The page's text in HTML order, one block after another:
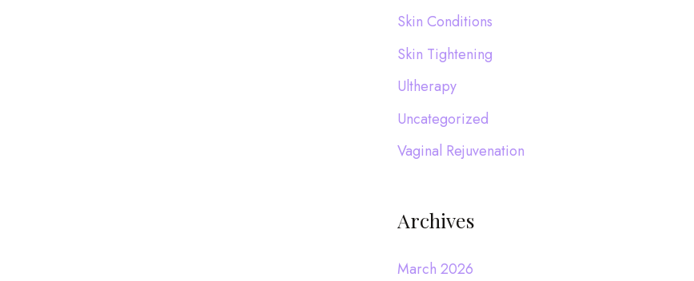
Skin Conditions
Skin Tightening
Ultherapy
Uncategorized
Vaginal Rejuvenation
Archives
March 2026